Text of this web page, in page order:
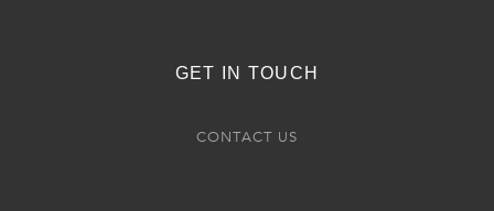
GET IN TOUCH
CONTACT US